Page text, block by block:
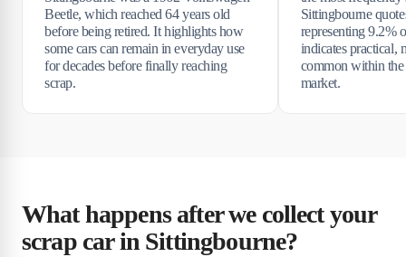
Beetle, which reached 64 years old
before being retired. It highlights how
some cars can remain in everyday use
for decades before finally reaching
scrap.
Sittingbourne
representing 9.2%
indicates practical,
common within the
market.
What happens after we collect your
scrap car in Sittingbourne?